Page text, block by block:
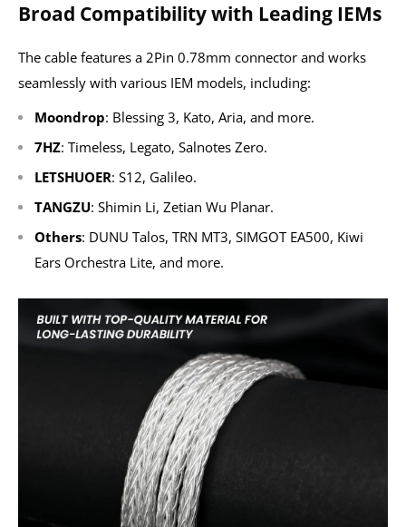
Broad Compatibility with Leading IEMs
The cable features a 2Pin 0.78mm connector and works
seamlessly with various IEM models, including:
Moondrop: Blessing 3, Kato, Aria, and more.
7HZ: Timeless, Legato, Salnotes Zero.
LETSHUOER: S12, Galileo.
TANGZU: Shimin Li, Zetian Wu Planar.
Others: DUNU Talos, TRN MT3, SIMGOT EA500, Kiwi
Ears Orchestra Lite, and more.